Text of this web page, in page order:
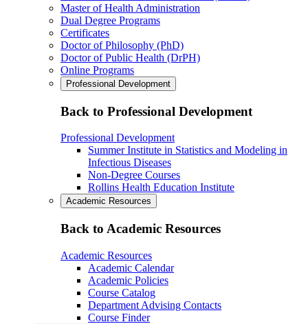
Master of Health Administration
Dual Degree Programs
Certificates
Doctor of Philosophy (PhD)
Doctor of Public Health (DrPH)
Online Programs
Professional Development
Back to Professional Development
Professional Development
Summer Institute in Statistics and Modeling in
Infectious Diseases
Non-Degree Courses
Rollins Health Education Institute
Academic Resources
Back to Academic Resources
Academic Resources
Academic Calendar
Academic Policies
Course Catalog
Department Advising Contacts
Course Finder